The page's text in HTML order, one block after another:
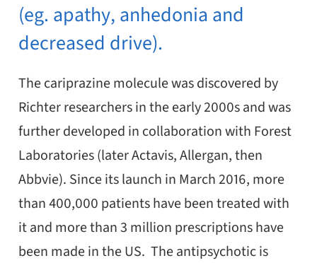
(eg. apathy, anhedonia and
decreased drive).
The cariprazine molecule was discovered by
Richter researchers in the early 2000s and was
further developed in collaboration with Forest
Laboratories (later Actavis, Allergan, then
Abbvie). Since its launch in March 2016, more
than 400,000 patients have been treated with
it and more than 3 million prescriptions have
been made in the US. The antipsychotic is